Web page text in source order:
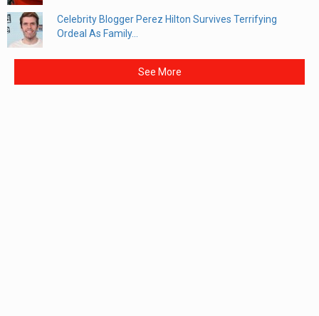
Celebrity Blogger Perez Hilton Survives Terrifying
Ordeal As Family...
See More